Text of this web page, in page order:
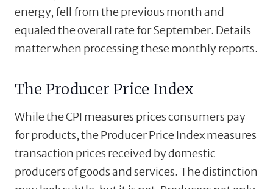
energy, fell from the previous month and
equaled the overall rate for September. Details
matter when processing these monthly reports.
The Producer Price Index
While the CPI measures prices consumers pay
for products, the Producer Price Index measures
transaction prices received by domestic
producers of goods and services. The distinction